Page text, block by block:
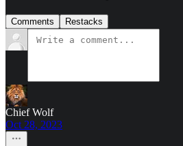
Comments Restacks
Chief Wolf
Oct 28, 2023